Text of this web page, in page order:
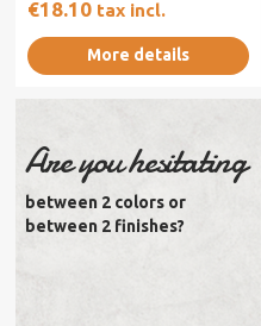
€18.10 tax incl.
More details
Are you hesitating
between 2 colors or
between 2 finishes?